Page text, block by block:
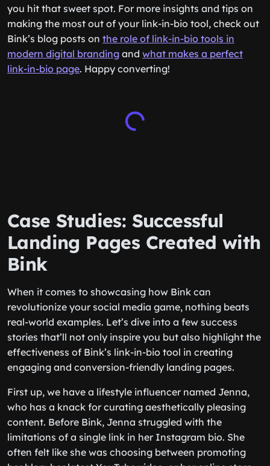
you hit that sweet spot. For more insights and tips on
making the most out of your link-in-bio tool, check out
Bink’s blog posts on the role of link-in-bio tools in
modern digital branding and what makes a perfect
link-in-bio page. Happy converting!
Case Studies: Successful
Landing Pages Created with
Bink
When it comes to showcasing how Bink can
revolutionize your social media game, nothing beats
real-world examples. Let’s dive into a few success
stories that’ll not only inspire you but also highlight the
effectiveness of Bink’s link-in-bio tool in creating
engaging and conversion-friendly landing pages.
First up, we have a lifestyle influencer named Jenna,
who has a knack for curating aesthetically pleasing
content. Before Bink, Jenna struggled with the
limitations of a single link in her Instagram bio. She
often felt like she was choosing between promoting